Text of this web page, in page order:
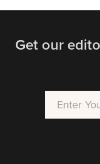
Get our